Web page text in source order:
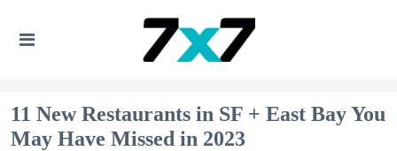
11 New Restaurants in SF + East Bay You
May Have Missed in 2023